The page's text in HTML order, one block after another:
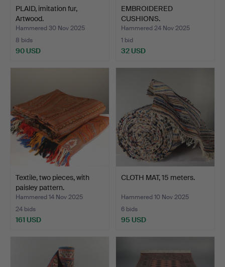
PLAID, imitation fur,
Artwood.
Hammered 30 Nov 2025
8 bids
90 USD
EMBROIDERED
CUSHIONS.
Hammered 24 Nov 2025
1 bid
32 USD
Textile, two pieces, with
paisley pattern.
Hammered 14 Nov 2025
24 bids
161 USD
CLOTH MAT, 15 meters.
Hammered 10 Nov 2025
6 bids
95 USD